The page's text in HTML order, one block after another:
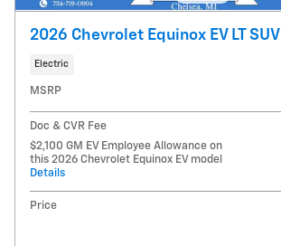
2026 Chevrolet Equinox EV LT SUV
Electric
MSRP
Doc & CVR Fee
$2,100 GM EV Employee Allowance on
this 2026 Chevrolet Equinox EV model
Details
Price